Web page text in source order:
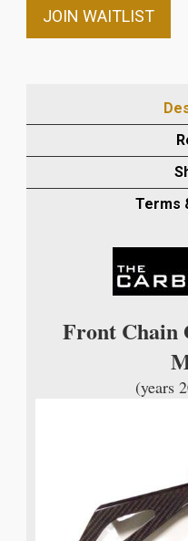
email
waitlist
product
JOIN WAITLIST
Terms
Front Chain
(years